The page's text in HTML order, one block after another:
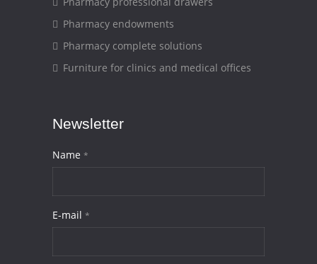
Pharmacy endowments
Pharmacy complete solutions
Furniture for clinics and medical offices
Newsletter
Name *
E-mail *